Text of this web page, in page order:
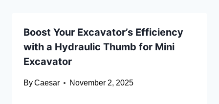
Boost Your Excavator’s Efficiency
with a Hydraulic Thumb for Mini
Excavator
ByCaesar November 2, 2025